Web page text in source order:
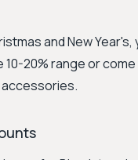
and New
20% range or